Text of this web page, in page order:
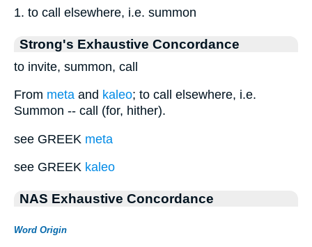
1. to call elsewhere, i.e. summon
Strong's Exhaustive Concordance
to invite, summon, call
From meta and kaleo; to call elsewhere, i.e.
Summon -- call (for, hither).
see GREEK meta
see GREEK kaleo
NAS Exhaustive Concordance
Word Origin